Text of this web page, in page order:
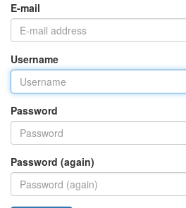
E-mail
Username
Password
Password (again)